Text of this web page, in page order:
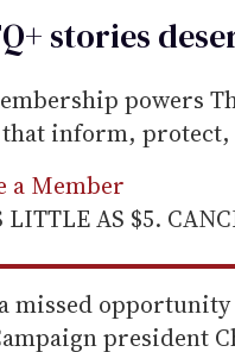
stories
powers
inform,
a Member
LITTLE AS $5.
missed
president